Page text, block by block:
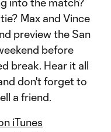
Max and Vince
preview the San
before
break. Hear it all
don't forget to
a friend.
iTunes